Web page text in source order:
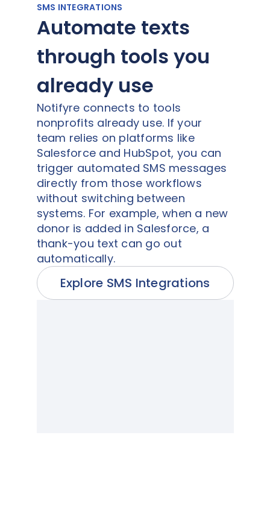
SMS INTEGRATIONS
Automate texts
through tools you
already use
Notifyre connects to tools
nonprofits already use. If your
team relies on platforms like
Salesforce and HubSpot, you can
trigger automated SMS messages
directly from those workflows
without switching between
systems. For example, when a new
donor is added in Salesforce, a
thank-you text can go out
automatically.
Explore SMS Integrations